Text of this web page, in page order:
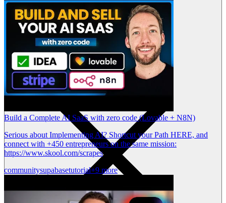
Build a Complete AI SaaS with zero code (Lovable + N8N)
Serious about Implementing AI? Shortcut your Path HERE, and
connect with +450 entrepreneurs on the same mission:
https://www.skool.com/scrapes
communitysupabasetutorial+9 more